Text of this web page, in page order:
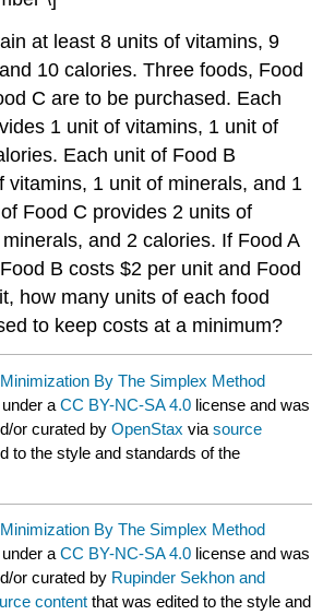
at least 8 units of vitamins, 9
10 calories. Three foods, Food
C are to be purchased. Each
1 unit of vitamins, 1 unit of
Each unit of Food B
vitamins, 1 unit of minerals, and 1
Food C provides 2 units of
and 2 calories. If Food A
B costs $2 per unit and Food
how many units of each food
to keep costs at a minimum?
By The Simplex Method
under aCC BY-NC-SA 4.0 license and was
or curated byOpenStax viasource
to the style and standards of the
By The Simplex Method
under aCC BY-NC-SA 4.0 license and was
or curated by Rupinder Sekhon and
content that was edited to the style and